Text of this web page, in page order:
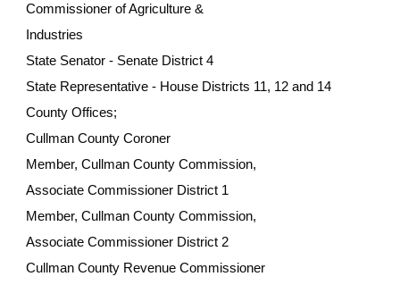
Commissioner of Agriculture &
Industries
State Senator - Senate District 4
State Representative - House Districts 11, 12 and 14
County Offices;
Cullman County Coroner
Member, Cullman County Commission,
Associate Commissioner District 1
Member, Cullman County Commission,
Associate Commissioner District 2
Cullman County Revenue Commissioner